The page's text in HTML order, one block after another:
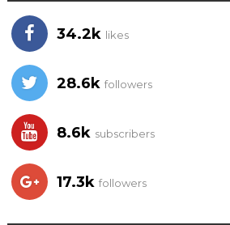
34.2k likes
28.6k followers
8.6k subscribers
17.3k followers